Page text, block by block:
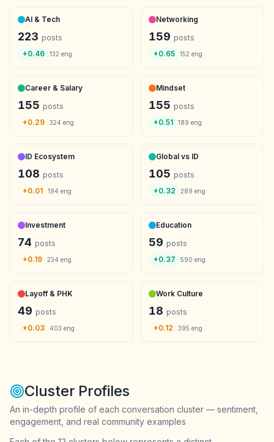
AI & Tech
223 posts
+0.46 132 eng
Networking
159 posts
+0.65 152 eng
Career & Salary
155 posts
+0.29 324 eng
Mindset
155 posts
+0.51 189 eng
ID Ecosystem
108 posts
+0.01 194 eng
Global vs ID
105 posts
+0.32 289 eng
Investment
74 posts
+0.19 234 eng
Education
59 posts
+0.37 590 eng
Layoff & PHK
49 posts
+0.03 403 eng
Work Culture
18 posts
+0.12 395 eng
Cluster Profiles
An in-depth profile of each conversation cluster — sentiment,
engagement, and real community examples